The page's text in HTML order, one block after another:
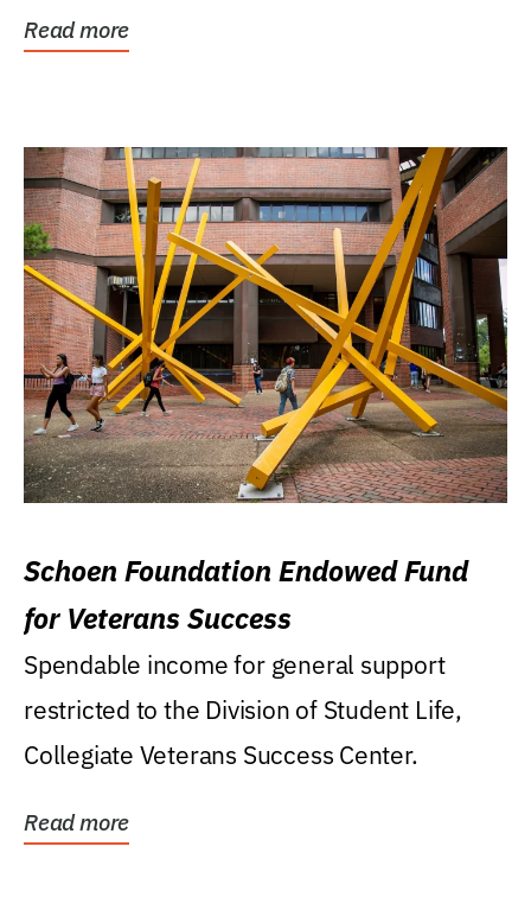
Read more
Schoen Foundation Endowed Fund
for Veterans Success
Spendable income for general support
restricted to the Division of Student Life,
Collegiate Veterans Success Center.
Read more